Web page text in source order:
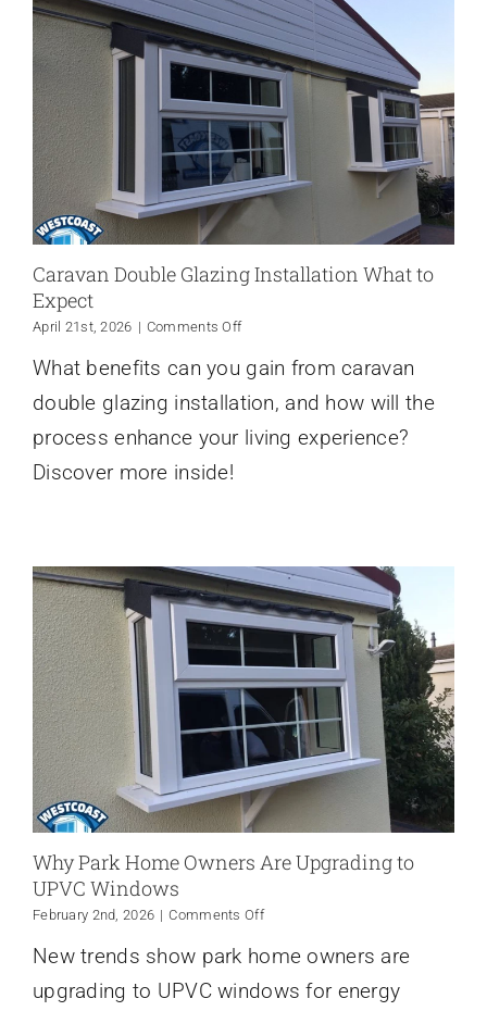
Caravan Double Glazing Installation What to
Expect
April 21st, 2026 | Comments Offon
Double
Installation
What
to
What benefits can you gain from caravan
double glazing installation, and how will the
process enhance your living experience?
Discover more inside!
Why Park Home Owners Are Upgrading to
UPVC Windows
February 2nd, 2026 | Comments Offon
Park
Owners
New trends show park home owners are
upgrading to UPVC windows for energy